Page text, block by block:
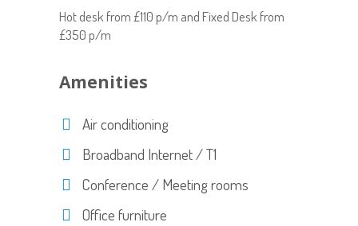
Hot desk from £110 p/m and Fixed Desk from
£350 p/m
Amenities
Air conditioning
Broadband Internet / T1
Conference / Meeting rooms
Office furniture